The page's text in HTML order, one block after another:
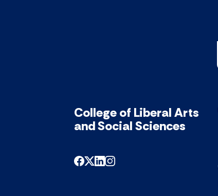
College of Liberal Arts
and Social Sciences